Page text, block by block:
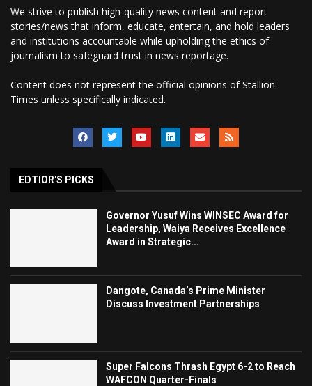
We strive to publish high-quality news content and report
stories/news that inform, educate, entertain, and hold leaders
and institutions accountable while upholding the ethics of
journalism to safeguard trust in news reportage.
Content does not represent the official opinions of Stallion
Times unless specifically indicated.
EDTIOR'S PICKS
Governor Yusuf Wins WINSEC Award for
Leadership, Waiya Receives Excellence
Award in Strategic...
Dangote, Canada’s Prime Minister
Discuss Investment Partnerships
Super Falcons Thrash Egypt 6-2 to Reach
WAFCON Quarter-Finals